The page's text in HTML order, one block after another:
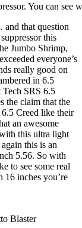
You can see
that question
this
Jumbo Shrimp,
everyone’s
really good on
in 6.5
Tech SRS 6.5
the claim that the
Creed like their
an awesome
this ultra light
this is an
5.56. So with
to see some real
16 inches you’re
Blaster